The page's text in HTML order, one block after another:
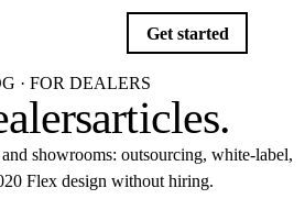
Get started
· FOR DEALERS
articles.
showrooms: outsourcing, white-label,
Flex design without hiring.